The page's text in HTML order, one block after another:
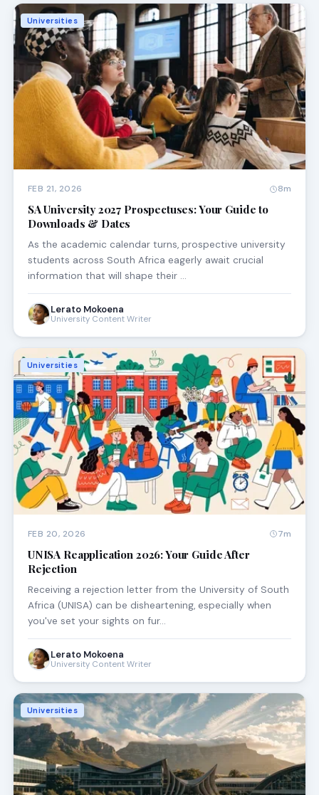
Universities
FEB 21, 2026 8m
SA University 2027 Prospectuses: Your Guide to
Downloads & Dates
As the academic calendar turns, prospective university
students across South Africa eagerly await crucial
information that will shape their …
Lerato Mokoena
University Content Writer
Universities
FEB 20, 2026 7m
UNISA Reapplication 2026: Your Guide After
Rejection
Receiving a rejection letter from the University of South
Africa (UNISA) can be disheartening, especially when
you've set your sights on fur…
Lerato Mokoena
University Content Writer
Universities